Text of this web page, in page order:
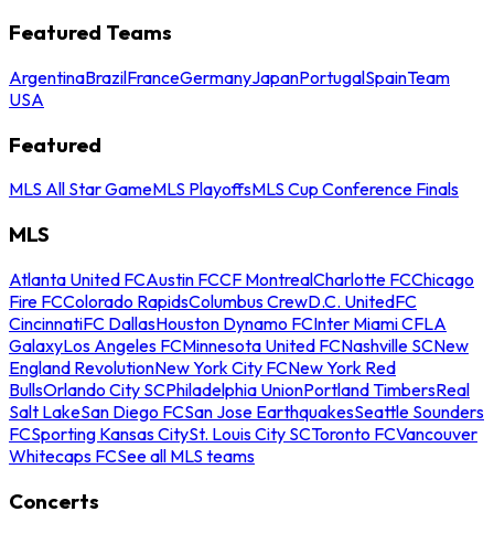
Featured Teams
ArgentinaBrazilFranceGermanyJapanPortugalSpainTeam
USA
Featured
MLS All Star GameMLS PlayoffsMLS Cup Conference Finals
MLS
Atlanta United FCAustin FCCF MontrealCharlotte FCChicago
Fire FCColorado RapidsColumbus CrewD.C. UnitedFC
CincinnatiFC DallasHouston Dynamo FCInter Miami CFLA
GalaxyLos Angeles FCMinnesota United FCNashville SCNew
England RevolutionNew York City FCNew York Red
BullsOrlando City SCPhiladelphia UnionPortland TimbersReal
Salt LakeSan Diego FCSan Jose EarthquakesSeattle Sounders
FCSporting Kansas CitySt. Louis City SCToronto FCVancouver
Whitecaps FCSee all MLS teams
Concerts